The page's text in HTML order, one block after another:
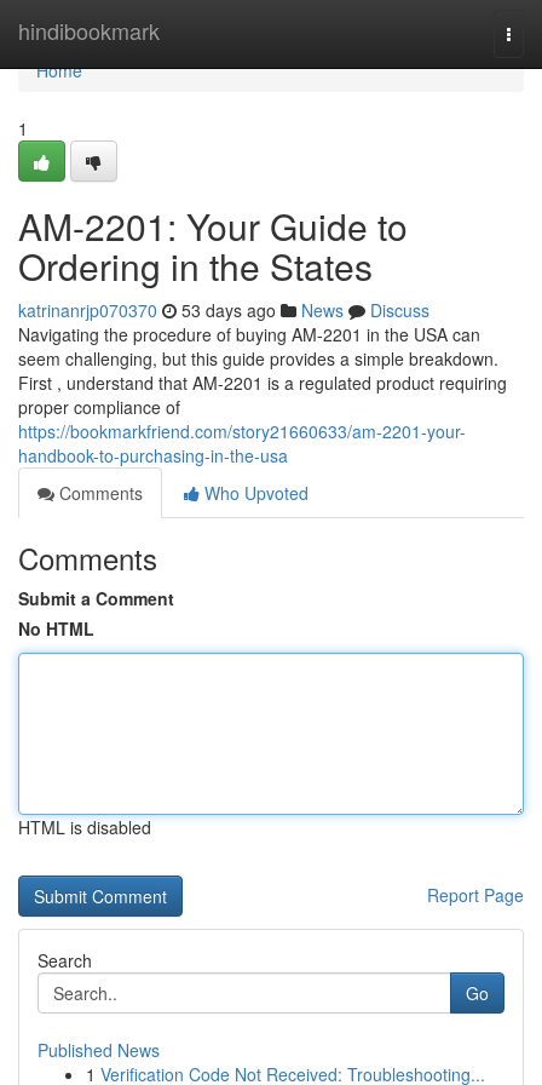
hindibookmark
Home
Home
1
AM-2201: Your Guide to
Ordering in the States
katrinanrjp070370 53 days ago News
Discuss
Navigating the procedure of buying AM-2201 in the USA can
seem challenging, but this guide provides a simple breakdown.
First , understand that AM-2201 is a regulated product requiring
proper compliance of
https://bookmarkfriend.com/story21660633/am-2201-your-
handbook-to-purchasing-in-the-usa
Comments
Who Upvoted
Comments
Submit a Comment
No HTML
HTML is disabled
Report Page
Search
Go
Published News
1 Verification Code Not Received: Troubleshooting...